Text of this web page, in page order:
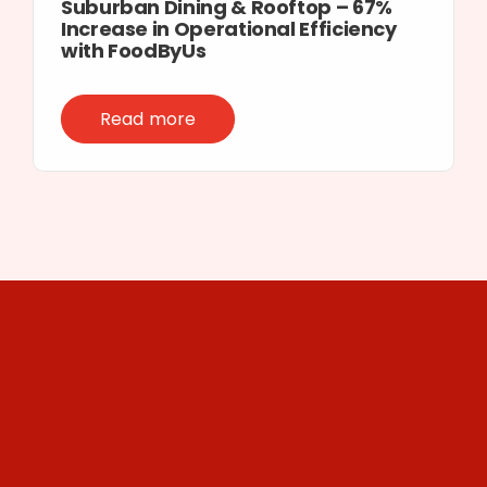
Suburban Dining & Rooftop – 67%
Increase in Operational Efficiency
with FoodByUs
Read more